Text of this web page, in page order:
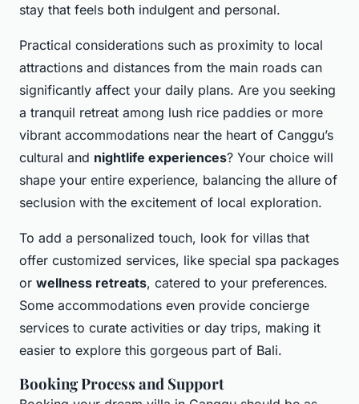
stay that feels both indulgent and personal.
Practical considerations such as proximity to local
attractions and distances from the main roads can
significantly affect your daily plans. Are you seeking
a tranquil retreat among lush rice paddies or more
vibrant accommodations near the heart of Canggu’s
cultural and nightlife experiences? Your choice will
shape your entire experience, balancing the allure of
seclusion with the excitement of local exploration.
To add a personalized touch, look for villas that
offer customized services, like special spa packages
or wellness retreats, catered to your preferences.
Some accommodations even provide concierge
services to curate activities or day trips, making it
easier to explore this gorgeous part of Bali.
Booking Process and Support